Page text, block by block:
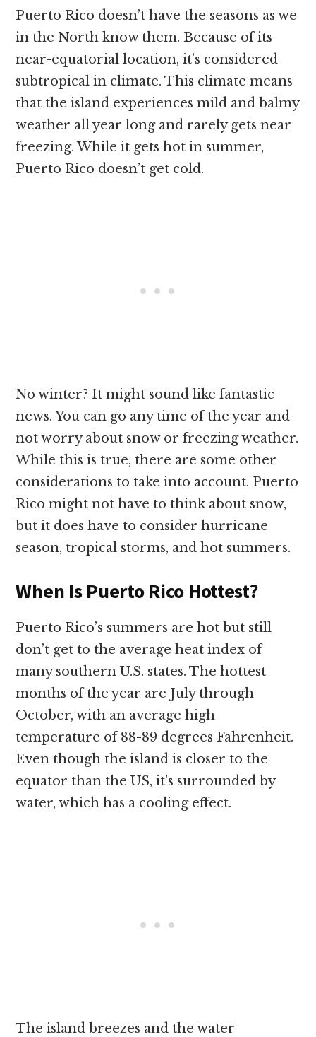
Puerto Rico doesn’t have the seasons as we
in the North know them. Because of its
near-equatorial location, it’s considered
subtropical in climate. This climate means
that the island experiences mild and balmy
weather all year long and rarely gets near
freezing. While it gets hot in summer,
Puerto Rico doesn’t get cold.
No winter? It might sound like fantastic
news. You can go any time of the year and
not worry about snow or freezing weather.
While this is true, there are some other
considerations to take into account. Puerto
Rico might not have to think about snow,
but it does have to consider hurricane
season, tropical storms, and hot summers.
When Is Puerto Rico Hottest?
Puerto Rico’s summers are hot but still
don’t get to the average heat index of
many southern U.S. states. The hottest
months of the year are July through
October, with an average high
temperature of 88-89 degrees Fahrenheit.
Even though the island is closer to the
equator than the US, it’s surrounded by
water, which has a cooling effect.
The island breezes and the water